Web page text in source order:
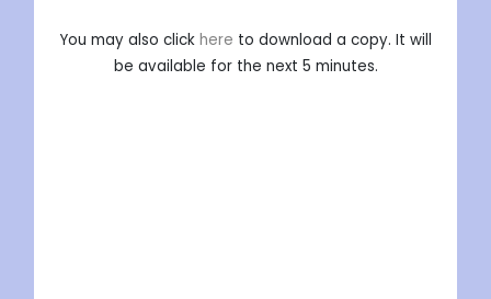
You may also click here to download a copy. It will
be available for the next 5 minutes.